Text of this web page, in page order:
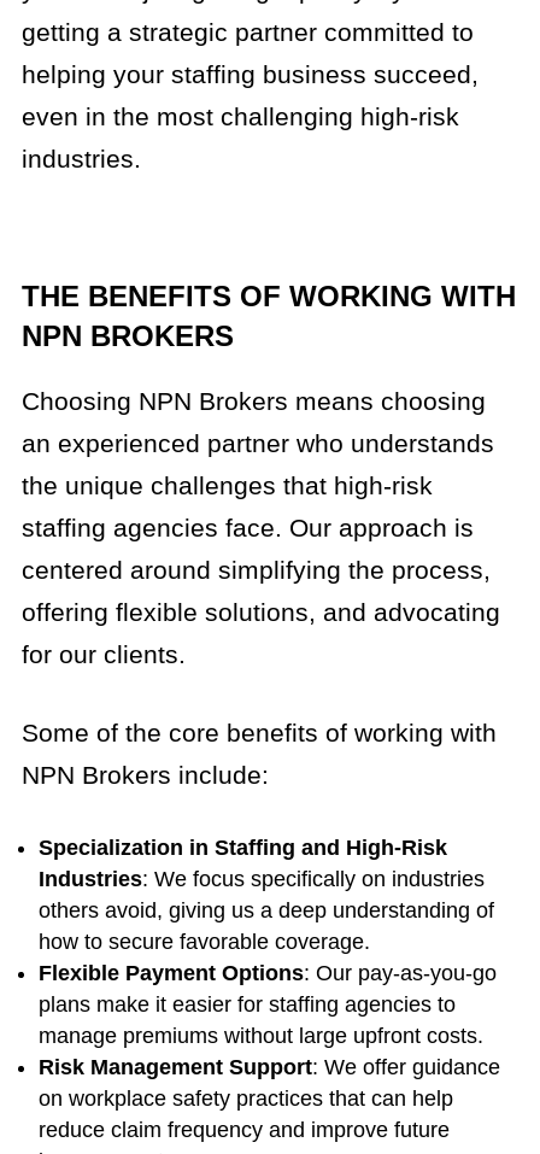
getting a strategic partner committed to
helping your staffing business succeed,
even in the most challenging high-risk
industries.
THE BENEFITS OF WORKING WITH
NPN BROKERS
Choosing NPN Brokers means choosing
an experienced partner who understands
the unique challenges that high-risk
staffing agencies face. Our approach is
centered around simplifying the process,
offering flexible solutions, and advocating
for our clients.
Some of the core benefits of working with
NPN Brokers include:
Specialization in Staffing and High-Risk
Industries: We focus specifically on industries
others avoid, giving us a deep understanding of
how to secure favorable coverage.
Flexible Payment Options: Our pay-as-you-go
plans make it easier for staffing agencies to
manage premiums without large upfront costs.
Risk Management Support: We offer guidance
on workplace safety practices that can help
reduce claim frequency and improve future